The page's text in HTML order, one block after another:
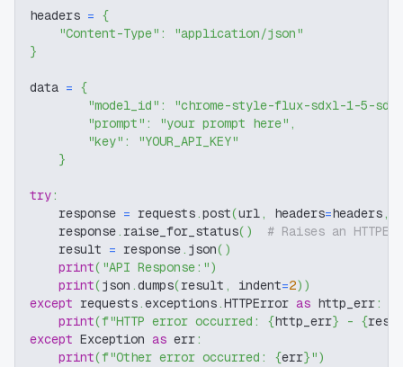
headers = {
"Content-Type" :
"application/json"
}
data = {
"model_id" :
"chrome-style-flux-sdxl-1-5-
"prompt" : "your prompt here" ,
"key" :
"YOUR_API_KEY"
}
try:
    response
= requests.post(url, headers=headers,
    response
. raise_for_status( )
# Raises an
    result
= response. json( )
print( "API Response:")
print(json .dumps(result , indent=2) )
except requests.exceptions.HTTPError as http_err:
print(f"HTTP error occurred: {http_err} - {
except Exception as err:
print(f"Other error occurred: {err}")